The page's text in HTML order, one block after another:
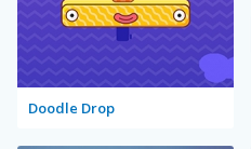
Doodle Drop